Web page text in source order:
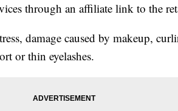
through an affiliate link to the
damage caused by makeup,
or thin eyelashes.